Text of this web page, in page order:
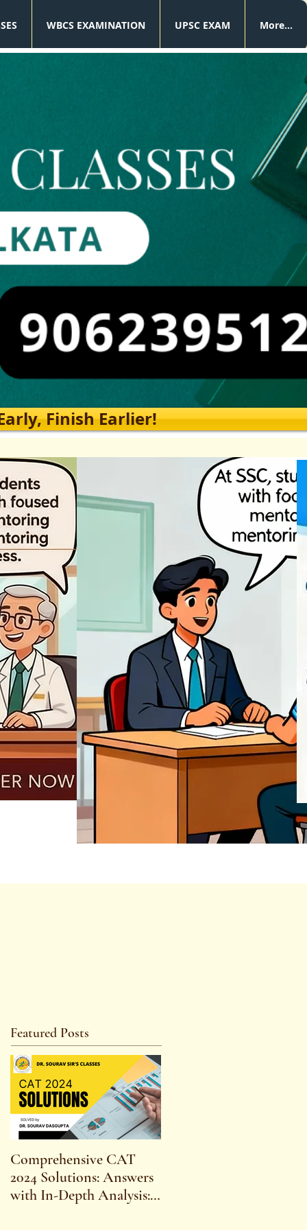
WBCS EXAMINATION UPSC EXAM More...
Finish Earlier!
REGISTER NOW
Featured Posts
Comprehensive CAT
2024 Solutions: Answers
with In-Depth Analysis: